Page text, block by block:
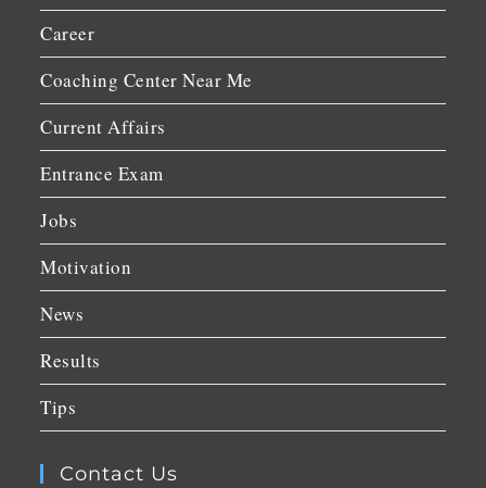
Career
Coaching Center Near Me
Current Affairs
Entrance Exam
Jobs
Motivation
News
Results
Tips
Contact Us